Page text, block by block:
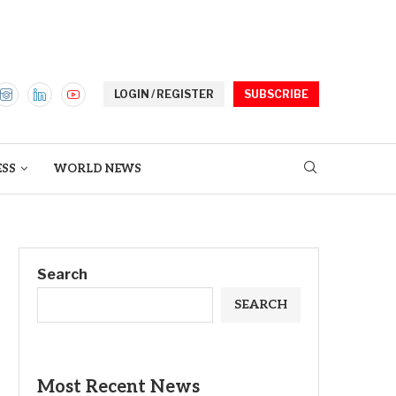
LOGIN / REGISTER SUBSCRIBE
WORLD NEWS
Search
SEARCH
Most Recent News